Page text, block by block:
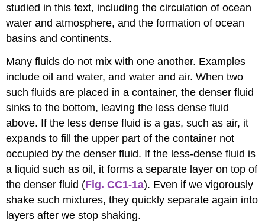
studied in this text, including the circulation of ocean
water and atmosphere, and the formation of ocean
basins and continents.
Many fluids do not mix with one another. Examples
include oil and water, and water and air. When two
such fluids are placed in a container, the denser fluid
sinks to the bottom, leaving the less dense fluid
above. If the less dense fluid is a gas, such as air, it
expands to fill the upper part of the container not
occupied by the denser fluid. If the less-dense fluid is
a liquid such as oil, it forms a separate layer on top of
the denser fluid (Fig. CC1-1a). Even if we vigorously
shake such mixtures, they quickly separate again into
layers after we stop shaking.